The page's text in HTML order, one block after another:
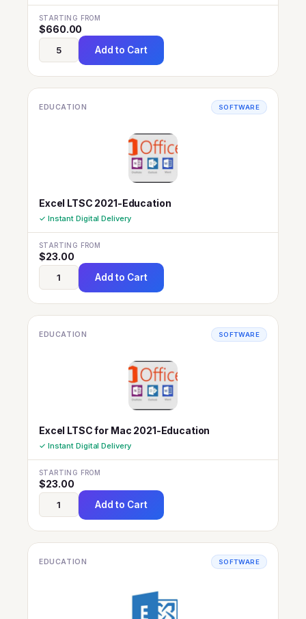
STARTING FROM
$660.00
Add to Cart
EDUCATION SOFTWARE
Excel LTSC 2021-Education
✓ Instant Digital Delivery
STARTING FROM
$23.00
Add to Cart
EDUCATION SOFTWARE
Excel LTSC for Mac 2021-Education
✓ Instant Digital Delivery
STARTING FROM
$23.00
Add to Cart
EDUCATION SOFTWARE